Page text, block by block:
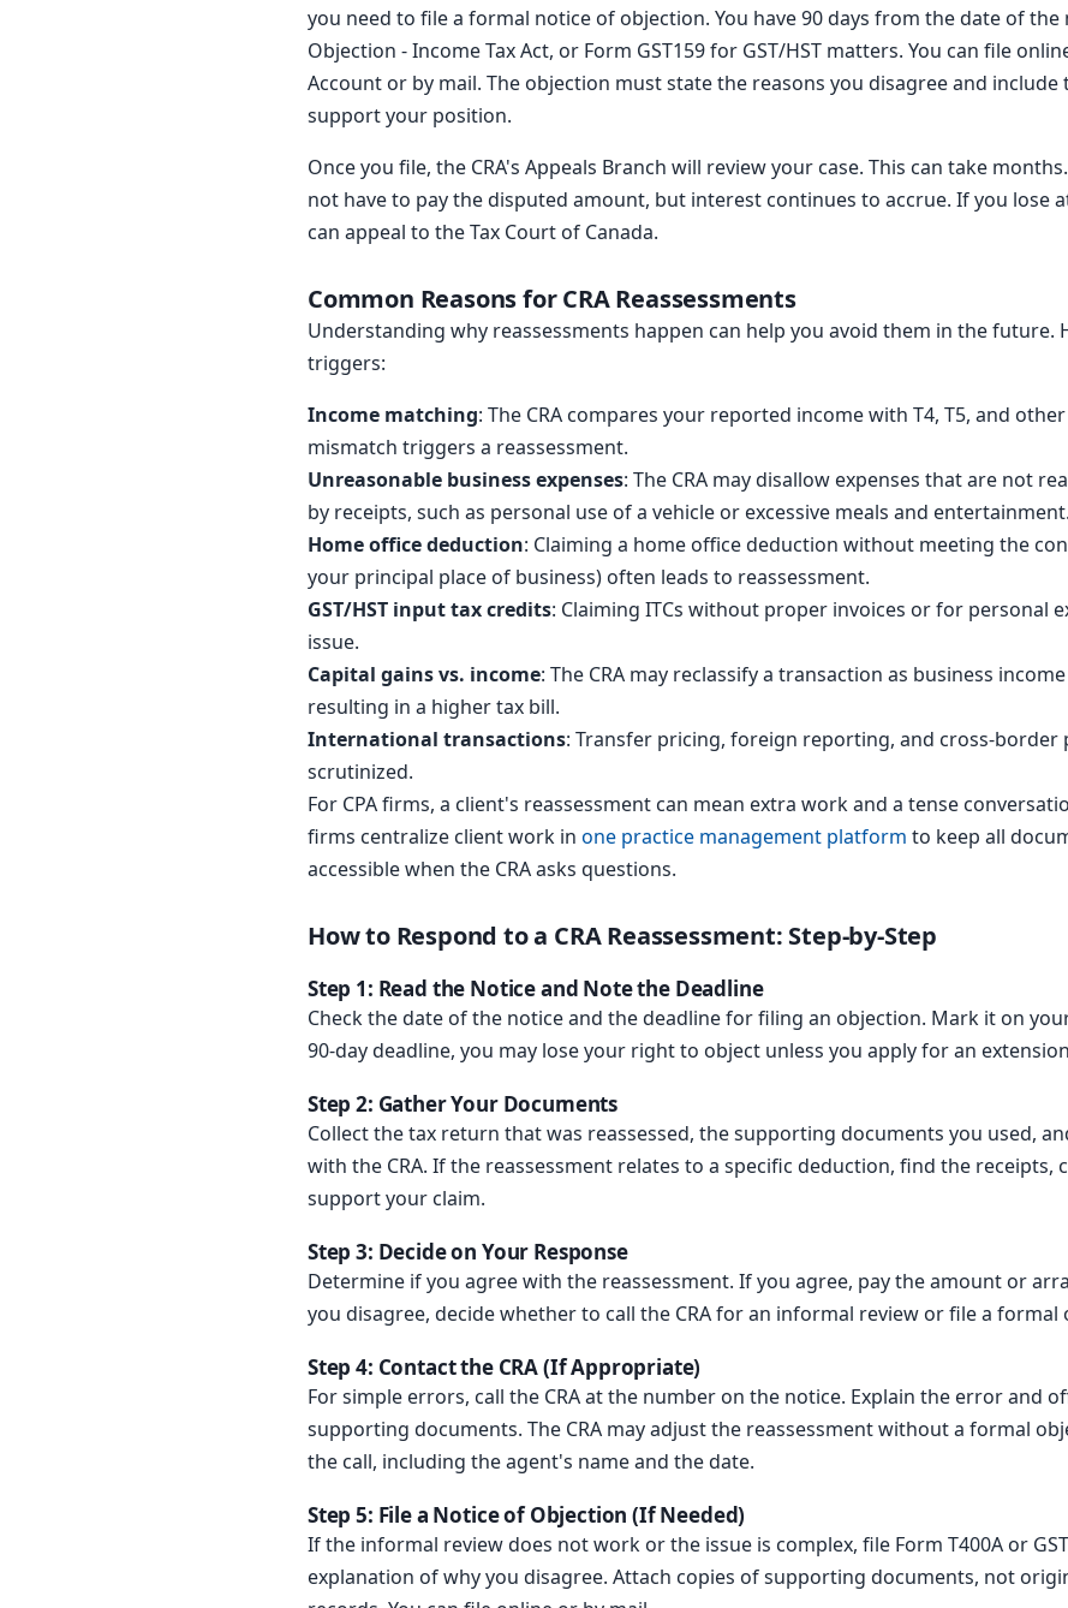
you need to file a formal notice of objection. You have 90 days from the date of the
Objection - Income Tax Act, or Form GST159 for GST/HST matters. You can file
Account or by mail. The objection must state the reasons you disagree and
support your position.
Once you file, the CRA's Appeals Branch will review your case. This can take
not have to pay the disputed amount, but interest continues to accrue. If you lose
can appeal to the Tax Court of Canada.
Common Reasons for CRA Reassessments
Understanding why reassessments happen can help you avoid them in the future.
triggers:
Income matching: The CRA compares your reported income with T4, T5, and
mismatch triggers a reassessment.
Unreasonable business expenses: The CRA may disallow expenses that are not
by receipts, such as personal use of a vehicle or excessive meals and entertainment.
Home office deduction: Claiming a home office deduction without meeting the
your principal place of business) often leads to reassessment.
GST/HST input tax credits: Claiming ITCs without proper invoices or for personal
issue.
Capital gains vs. income: The CRA may reclassify a transaction as business
resulting in a higher tax bill.
International transactions: Transfer pricing, foreign reporting, and cross-border
scrutinized.
For CPA firms, a client's reassessment can mean extra work and a tense
firms centralize client work in one practice management platform to keep all
accessible when the CRA asks questions.
How to Respond to a CRA Reassessment: Step-by-Step
Step 1: Read the Notice and Note the Deadline
Check the date of the notice and the deadline for filing an objection. Mark it on
90-day deadline, you may lose your right to object unless you apply for an
Step 2: Gather Your Documents
Collect the tax return that was reassessed, the supporting documents you used,
with the CRA. If the reassessment relates to a specific deduction, find the receipts,
support your claim.
Step 3: Decide on Your Response
Determine if you agree with the reassessment. If you agree, pay the amount or
you disagree, decide whether to call the CRA for an informal review or file a formal
Step 4: Contact the CRA (If Appropriate)
For simple errors, call the CRA at the number on the notice. Explain the error and
supporting documents. The CRA may adjust the reassessment without a formal
the call, including the agent's name and the date.
Step 5: File a Notice of Objection (If Needed)
If the informal review does not work or the issue is complex, file Form T400A or
explanation of why you disagree. Attach copies of supporting documents, not